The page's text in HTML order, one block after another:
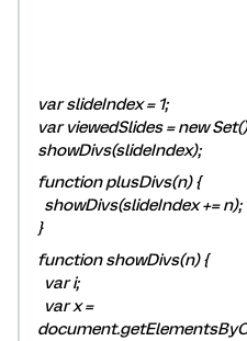
var slideIndex = 1;
var viewedSlides = new
showDivs(slideIndex);
function plusDivs(n) {
showDivs(slideIndex += n);
}
function showDivs(n) {
var i;
var x =